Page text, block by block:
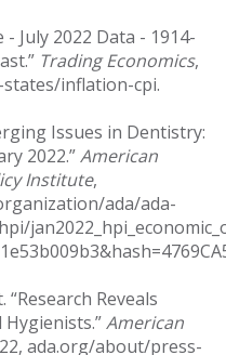
July 2022 Data - 1914-
Trading Economics,
inflation-cpi.
Issues in Dentistry:
2022.”American
Institute,
ada/ada-
“Research Reveals
American
ada.org/about/press-